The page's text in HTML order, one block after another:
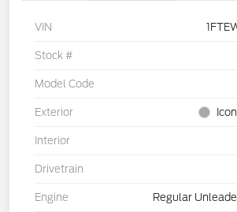
VIN
Stock #
Model Code
Exterior
Interior
Drivetrain
Engine Regular